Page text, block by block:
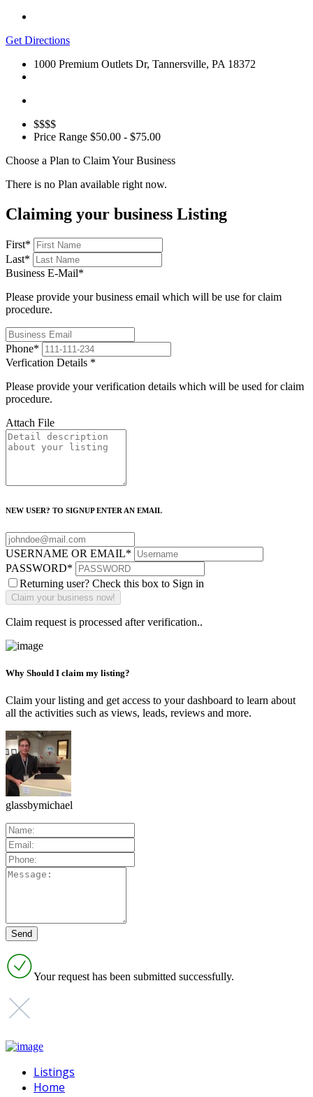
Get Directions
1000 Premium Outlets Dr, Tannersville, PA 18372
$$$$
Price Range $50.00 - $75.00
Choose a Plan to Claim Your Business
There is no Plan available right now.
Claiming your business Listing
First*
Last*
Business E-Mail*
Please provide your business email which will be use for claim
procedure.
Phone*
Verfication Details *
Please provide your verification details which will be used for claim
procedure.
Attach File
NEW USER? TO SIGNUP ENTER AN EMAIL
USERNAME OR EMAIL*
PASSWORD*
Returning user? Check this box to Sign in
Claim request is processed after verification..
Why Should I claim my listing?
Claim your listing and get access to your dashboard to learn about
all the activities such as views, leads, reviews and more.
glassbymichael
Your request has been submitted successfully.
Listings
Home